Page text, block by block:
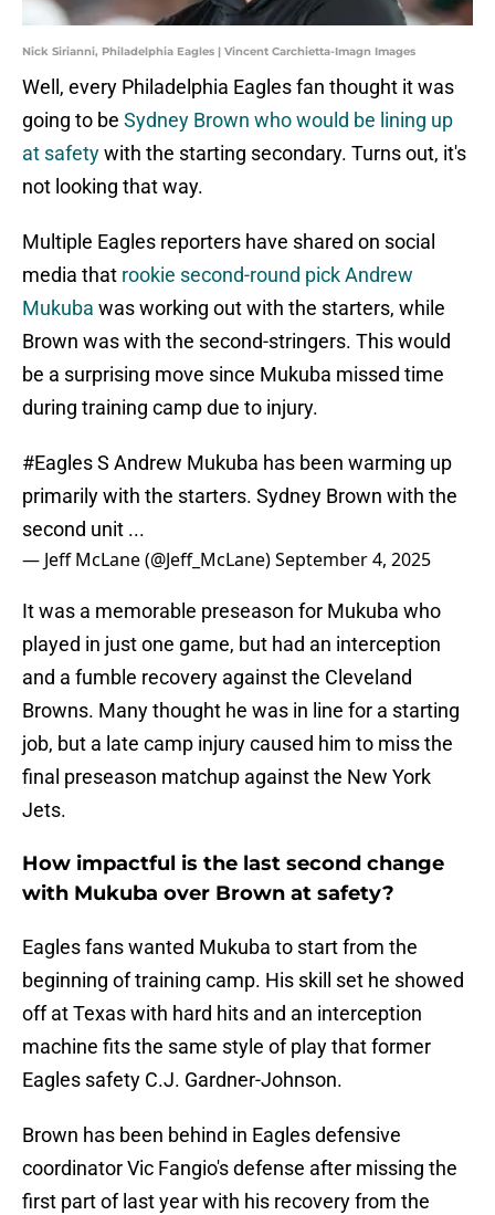
Nick Sirianni, Philadelphia Eagles | Vincent Carchietta-Imagn Images
Well, every Philadelphia Eagles fan thought it was
going to be Sydney Brown who would be lining up
at safetywith the starting secondary. Turns out, it's
not looking that way.
Multiple Eagles reporters have shared on social
media that rookie second-round pick Andrew
Mukuba was working out with the starters, while
Brown was with the second-stringers. This would
be a surprising move since Mukuba missed time
during training camp due to injury.
#EaglesS Andrew Mukuba has been warming up
primarily with the starters. Sydney Brown with the
second unit ...
— Jeff McLane (@Jeff_McLane)September 4, 2025
It was a memorable preseason for Mukuba who
played in just one game, but had an interception
and a fumble recovery against the Cleveland
Browns. Many thought he was in line for a starting
job, but a late camp injury caused him to miss the
final preseason matchup against the New York
Jets.
How impactful is the last second change
with Mukuba over Brown at safety?
Eagles fans wanted Mukuba to start from the
beginning of training camp. His skill set he showed
off at Texas with hard hits and an interception
machine fits the same style of play that former
Eagles safety C.J. Gardner-Johnson.
Brown has been behind in Eagles defensive
coordinator Vic Fangio's defense after missing the
first part of last year with his recovery from the